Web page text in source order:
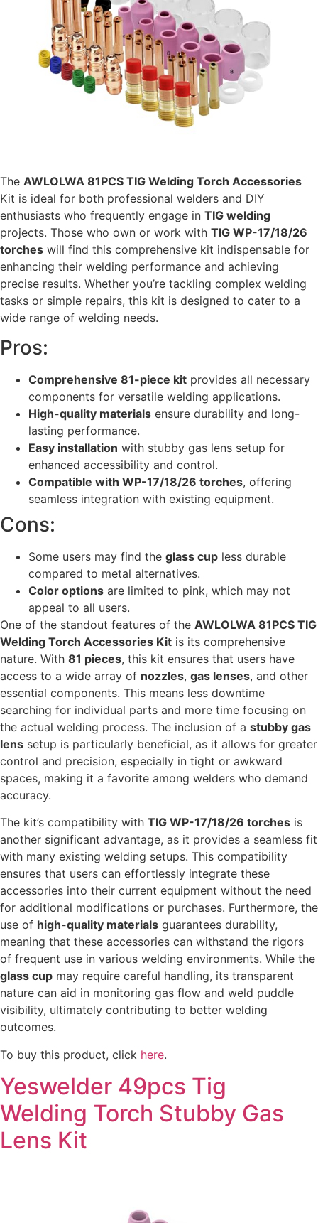
The AWLOLWA 81PCS TIG Welding Torch Accessories
Kit is ideal for both professional welders and DIY
enthusiasts who frequently engage in TIG welding
projects. Those who own or work with TIG WP-17/18/26
torches will find this comprehensive kit indispensable for
enhancing their welding performance and achieving
precise results. Whether you’re tackling complex welding
tasks or simple repairs, this kit is designed to cater to a
wide range of welding needs.
Pros:
Comprehensive 81-piece kit provides all necessary
components for versatile welding applications.
High-quality materials ensure durability and long-
lasting performance.
Easy installation with stubby gas lens setup for
enhanced accessibility and control.
Compatible with WP-17/18/26 torches, offering
seamless integration with existing equipment.
Cons:
Some users may find the glass cup less durable
compared to metal alternatives.
Color options are limited to pink, which may not
appeal to all users.
One of the standout features of the AWLOLWA 81PCS TIG
Welding Torch Accessories Kit is its comprehensive
nature. With 81 pieces, this kit ensures that users have
access to a wide array of nozzles, gas lenses, and other
essential components. This means less downtime
searching for individual parts and more time focusing on
the actual welding process. The inclusion of a stubby gas
lens setup is particularly beneficial, as it allows for greater
control and precision, especially in tight or awkward
spaces, making it a favorite among welders who demand
accuracy.
The kit’s compatibility with TIG WP-17/18/26 torches is
another significant advantage, as it provides a seamless fit
with many existing welding setups. This compatibility
ensures that users can effortlessly integrate these
accessories into their current equipment without the need
for additional modifications or purchases. Furthermore, the
use of high-quality materials guarantees durability,
meaning that these accessories can withstand the rigors
of frequent use in various welding environments. While the
glass cup may require careful handling, its transparent
nature can aid in monitoring gas flow and weld puddle
visibility, ultimately contributing to better welding
outcomes.
To buy this product, click here.
Yeswelder 49pcs Tig
Welding Torch Stubby Gas
Lens Kit